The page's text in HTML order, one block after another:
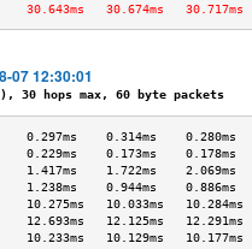
30.674ms   30.717ms
07 12:30:01
30 hops max, 60 byte packets
0.314ms    0.280ms
0.173ms    0.178ms
1.722ms    2.069ms
0.944ms    0.886ms
10.033ms   10.284ms
12.125ms   12.291ms
10.129ms   10.177ms